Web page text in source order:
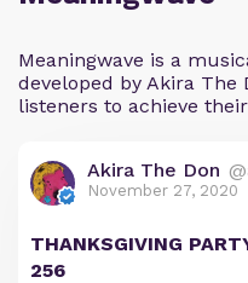
Meaningwave is a
developed by Akira
listeners to achieve
Akira The Don
November 27, 2020
THANKSGIVING
256